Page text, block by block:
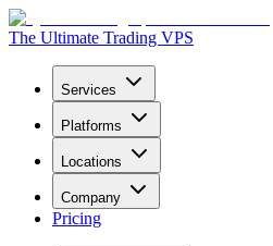
The Ultimate Trading VPS
Services
Platforms
Locations
Company
Pricing